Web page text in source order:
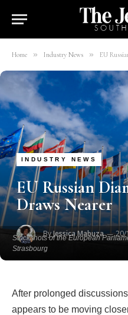
Home » Industry News » EU
Stockshots of the European
Strasbourg
INDUSTRY NEWS
EU Russian
Draws Nearer
ByJessica Mabuza 20/
After prolonged
appears to be moving